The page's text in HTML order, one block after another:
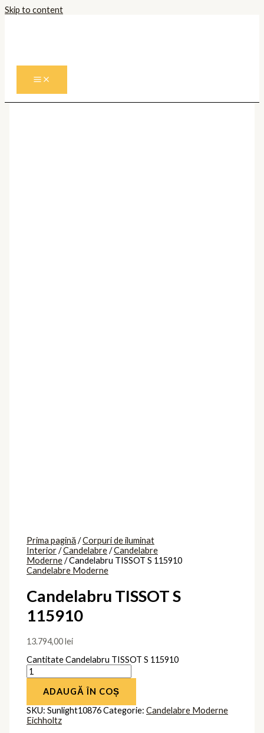
Skip to content
Prima pagină/Corpuri de iluminat
Interior/Candelabre/Candelabre
Moderne/ Candelabru TISSOT S 115910
Candelabre Moderne
Candelabru TISSOT S
115910
13.794,00lei
Cantitate Candelabru TISSOT S 115910
ADAUGĂ ÎN COȘ
SKU:Sunlight10876Categorie:Candelabre Moderne
Eichholtz